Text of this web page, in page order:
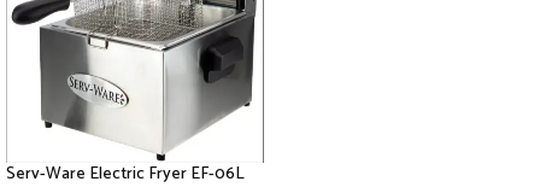
Serv-Ware Electric Fryer EF-06L